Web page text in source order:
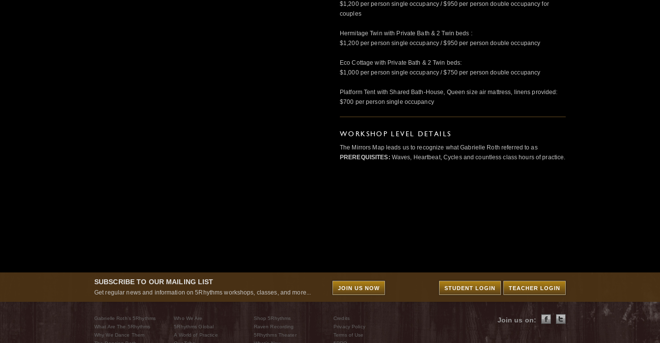
$1,200 per person single occupancy / $950 per person double occupancy for
couples
Hermitage Twin with Private Bath & 2 Twin beds :
$1,200 per person single occupancy / $950 per person double occupancy
Eco Cottage with Private Bath & 2 Twin beds:
$1,000 per person single occupancy / $750 per person double occupancy
Platform Tent with Shared Bath-House, Queen size air mattress, linens provided:
$700 per person single occupancy
WORKSHOP LEVEL DETAILS
The Mirrors Map leads us to recognize what Gabrielle Roth referred to as
PREREQUISITES: Waves, Heartbeat, Cycles and countless class hours of practice.
SUBSCRIBE TO OUR MAILING LIST
Get regular news and information on 5Rhythms workshops, classes, and more...
JOIN US NOW TEACHER LOGIN
STUDENT LOGIN
Gabrielle Roth’s 5Rhythms
What Are The 5Rhythms
Why We Dance Them
Who We Are
5Rhythms Global
A World of Practice
Shop 5Rhythms
Raven Recording
5Rhythms Theater
Credits
Privacy Policy
Terms of Use
Join us on: